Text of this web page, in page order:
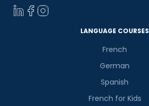
LANGUAGE COURSES
French
German
Spanish
French for Kids